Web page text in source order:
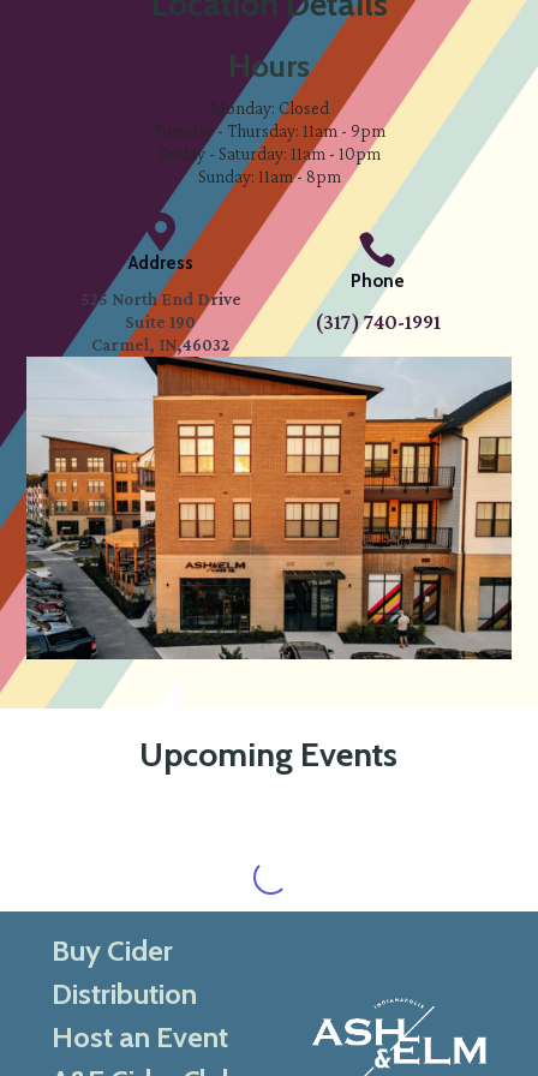
Hours
Monday: Closed
Tuesday - Thursday: 11am - 9pm
Friday - Saturday: 11am - 10pm
Sunday: 11am - 8pm

Address
525 North End Drive
Suite 190
Carmel, IN,46032

Phone
(317) 740-1991
Upcoming Events
Buy Cider
Distribution
Host an Event